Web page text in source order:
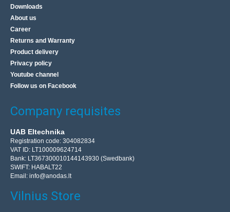
Downloads
About us
Career
Returns and Warranty
Product delivery
Privacy policy
Youtube channel
Follow us on Facebook
Company requisites
UAB Eltechnika
Registration code: 304082834
VAT ID: LT100009624714
Bank: LT367300010144143930 (Swedbank)
SWIFT: HABALT22
Email: info@anodas.lt
Vilnius Store